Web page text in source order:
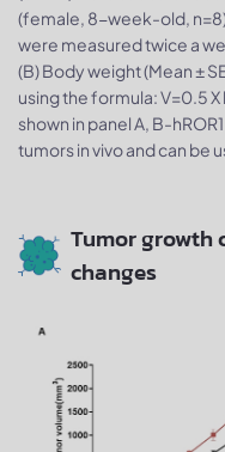
(female, 8-week-old,
were measured twice a
(B) Body weight (Mean ±
using the formula: V=0.5
shown in panel A, B-
tumors in vivo and can be
Tumor growth
changes